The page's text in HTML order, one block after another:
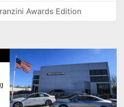
Awards Edition